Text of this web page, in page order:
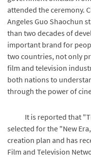
attended the ceremony.
Angeles Guo Shaochun
than two decades of
important brand for
two countries, not only
film and television
both nations to
through the power of
It is reported that
selected for the "New
creation plan and has
Film and Television